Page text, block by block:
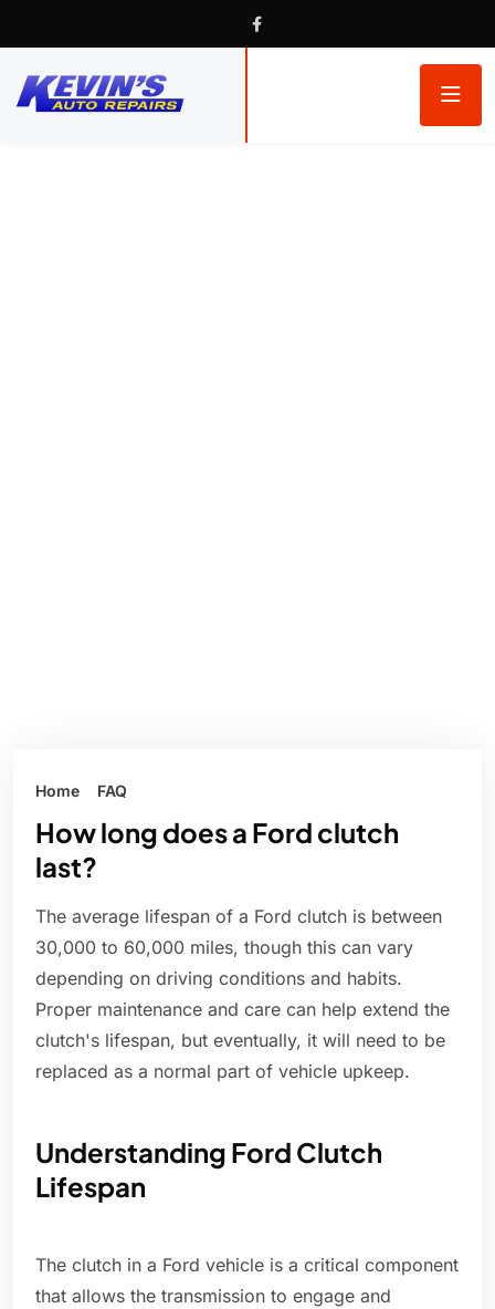
Home FAQ
How long does a Ford clutch
last?
The average lifespan of a Ford clutch is between
30,000 to 60,000 miles, though this can vary
depending on driving conditions and habits.
Proper maintenance and care can help extend the
clutch's lifespan, but eventually, it will need to be
replaced as a normal part of vehicle upkeep.
Understanding Ford Clutch
Lifespan
The clutch in a Ford vehicle is a critical component
that allows the transmission to engage and